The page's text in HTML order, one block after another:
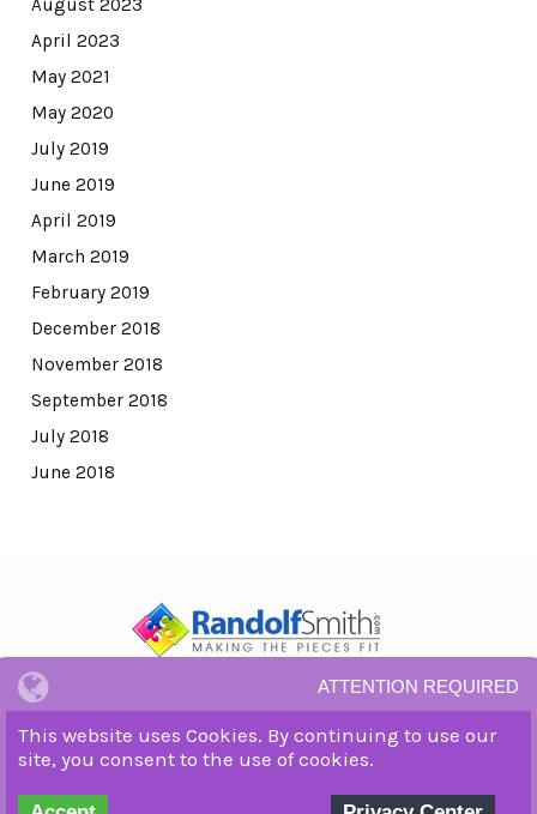
ATTENTION REQUIRED
This website uses Cookies. By continuing to use our
site, you consent to the use of cookies.
August 2023
April 2023
May 2021
May 2020
July 2019
June 2019
April 2019
March 2019
February 2019
December 2018
November 2018
September 2018
July 2018
June 2018
Privacy Notice and Terms and Conditions.
WordPress Theme by OptimizePress